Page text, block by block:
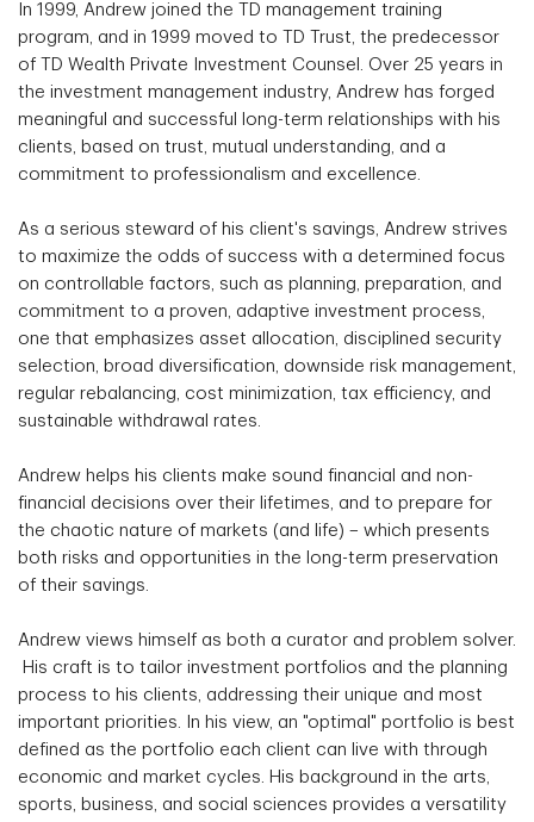
In 1999, Andrew joined the TD management training
program, and in 1999 moved to TD Trust, the predecessor
of TD Wealth Private Investment Counsel. Over 25 years in
the investment management industry, Andrew has forged
meaningful and successful long-term relationships with his
clients, based on trust, mutual understanding, and a
commitment to professionalism and excellence.
As a serious steward of his client's savings, Andrew strives
to maximize the odds of success with a determined focus
on controllable factors, such as planning, preparation, and
commitment to a proven, adaptive investment process,
one that emphasizes asset allocation, disciplined security
selection, broad diversification, downside risk management,
regular rebalancing, cost minimization, tax efficiency, and
sustainable withdrawal rates.
Andrew helps his clients make sound financial and non-
financial decisions over their lifetimes, and to prepare for
the chaotic nature of markets (and life) – which presents
both risks and opportunities in the long-term preservation
of their savings.
Andrew views himself as both a curator and problem solver.
His craft is to tailor investment portfolios and the planning
process to his clients, addressing their unique and most
important priorities. In his view, an "optimal" portfolio is best
defined as the portfolio each client can live with through
economic and market cycles. His background in the arts,
sports, business, and social sciences provides a versatility